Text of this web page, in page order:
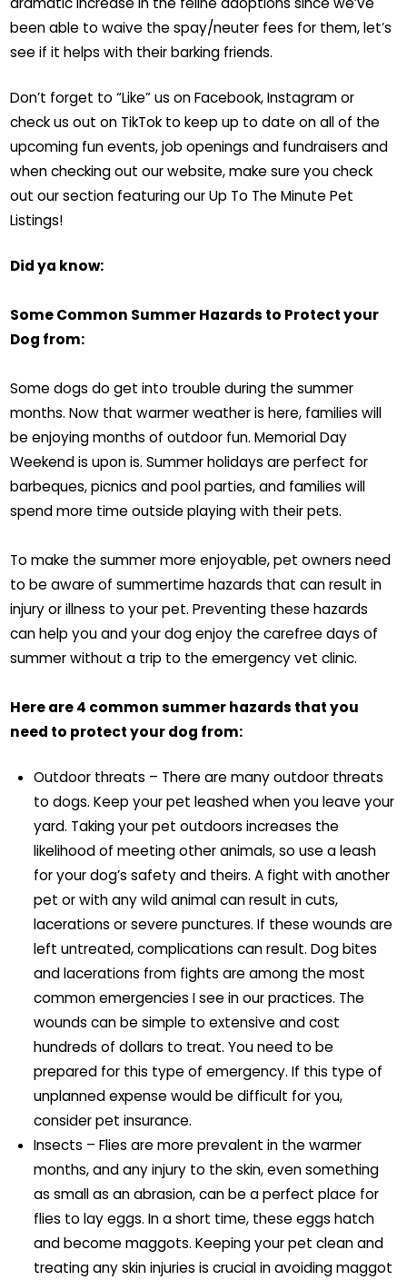
been able to waive the spay/neuter fees for them, let’s
see if it helps with their barking friends.
Don’t forget to “Like” us on Facebook, Instagram or
check us out on TikTok to keep up to date on all of the
upcoming fun events, job openings and fundraisers and
when checking out our website, make sure you check
out our section featuring our Up To The Minute Pet
Listings!
Did ya know:
Some Common Summer Hazards to Protect your
Dog from:
Some dogs do get into trouble during the summer
months. Now that warmer weather is here, families will
be enjoying months of outdoor fun. Memorial Day
Weekend is upon is. Summer holidays are perfect for
barbeques, picnics and pool parties, and families will
spend more time outside playing with their pets.
To make the summer more enjoyable, pet owners need
to be aware of summertime hazards that can result in
injury or illness to your pet. Preventing these hazards
can help you and your dog enjoy the carefree days of
summer without a trip to the emergency vet clinic.
Here are 4 common summer hazards that you
need to protect your dog from:
Outdoor threats – There are many outdoor threats
to dogs. Keep your pet leashed when you leave your
yard. Taking your pet outdoors increases the
likelihood of meeting other animals, so use a leash
for your dog’s safety and theirs. A fight with another
pet or with any wild animal can result in cuts,
lacerations or severe punctures. If these wounds are
left untreated, complications can result. Dog bites
and lacerations from fights are among the most
common emergencies I see in our practices. The
wounds can be simple to extensive and cost
hundreds of dollars to treat. You need to be
prepared for this type of emergency. If this type of
unplanned expense would be difficult for you,
consider pet insurance.
Insects – Flies are more prevalent in the warmer
months, and any injury to the skin, even something
as small as an abrasion, can be a perfect place for
flies to lay eggs. In a short time, these eggs hatch
and become maggots. Keeping your pet clean and
treating any skin injuries is crucial in avoiding maggot